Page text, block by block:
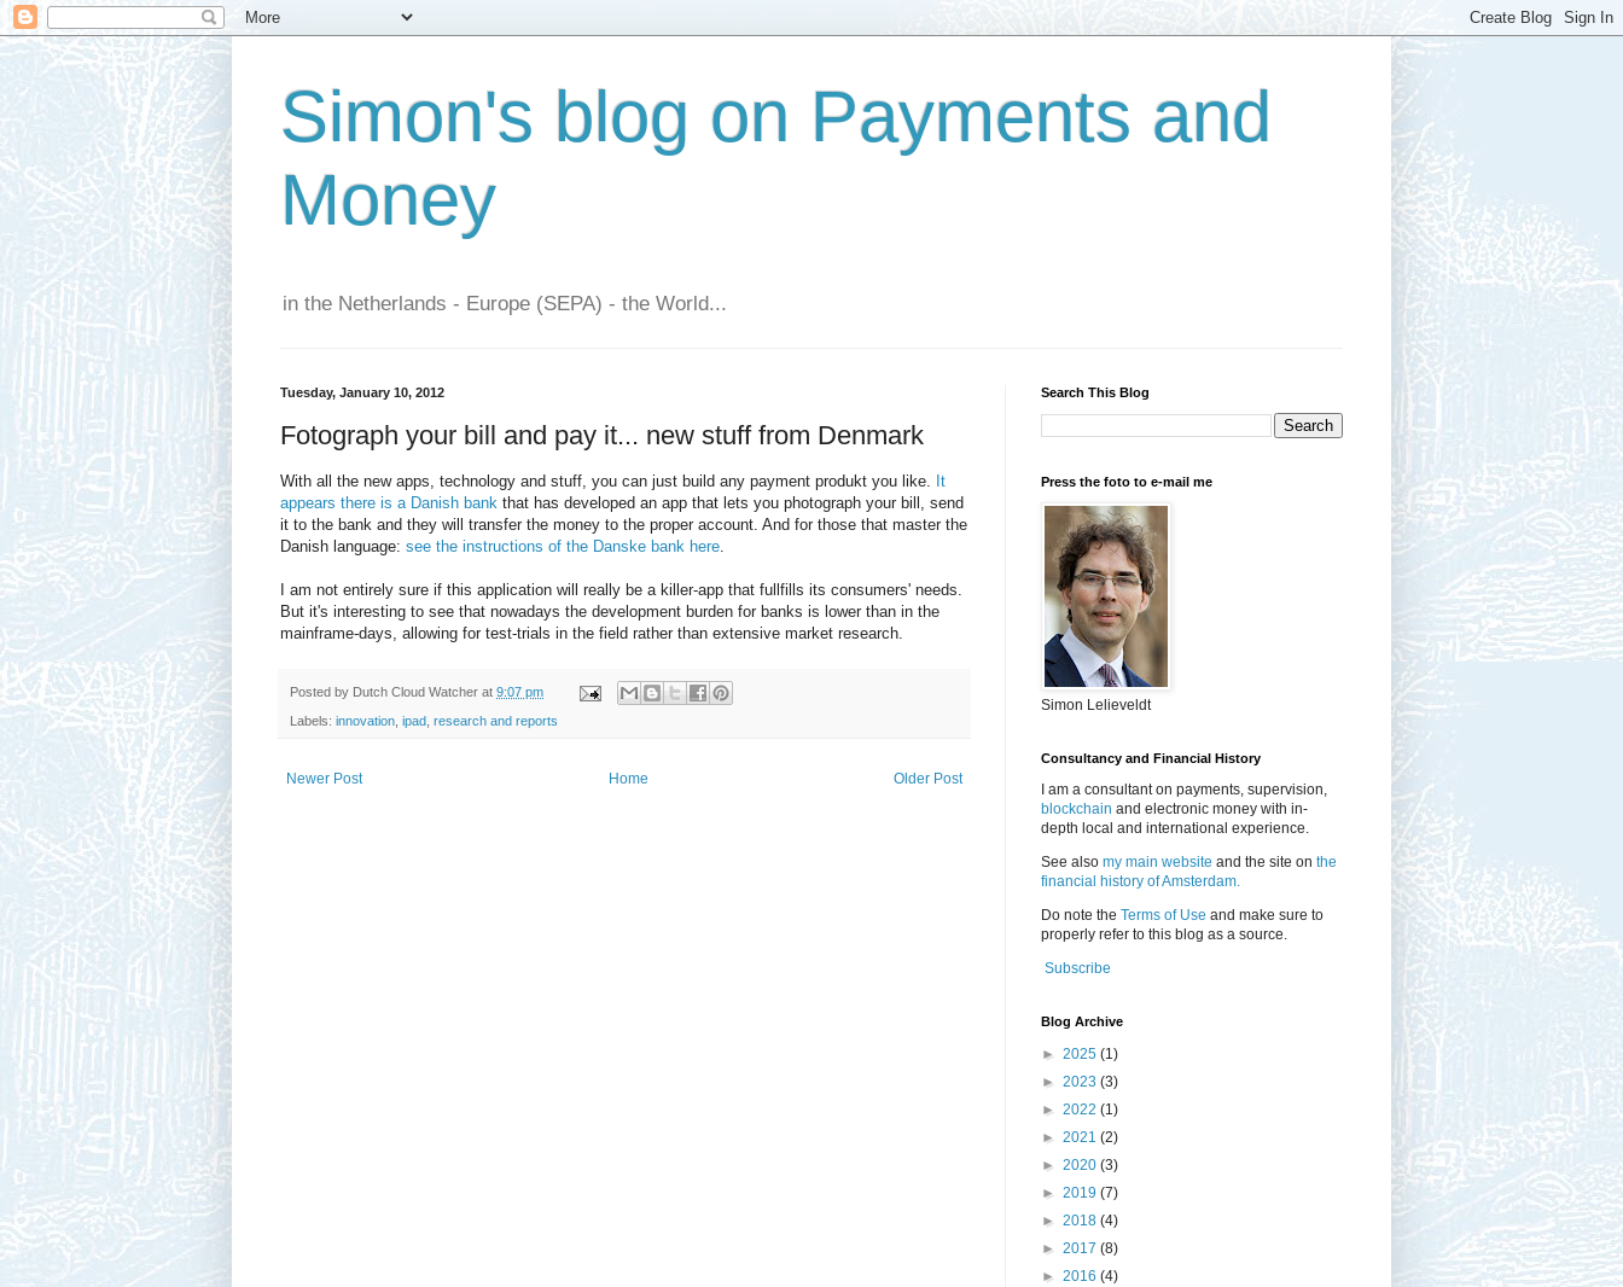
Simon's blog on Payments and
Money
in the Netherlands - Europe (SEPA) - the World...
Tuesday, January 10, 2012
Fotograph your bill and pay it... new stuff from Denmark
With all the new apps, technology and stuff, you can just build any payment produkt you like. It
appears there is a Danish bank that has developed an app that lets you photograph your bill, send
it to the bank and they will transfer the money to the proper account. And for those that master the
Danish language: see the instructions of the Danske bank here.
I am not entirely sure if this application will really be a killer-app that fullfills its consumers' needs.
But it's interesting to see that nowadays the development burden for banks is lower than in the
mainframe-days, allowing for test-trials in the field rather than extensive market research.
Posted by Dutch Cloud Watcher at 9:07 pm
Labels: innovation, ipad, research and reports
Newer Post Older Post
Home
Search This Blog
Press the foto to e-mail me
Simon Lelieveldt
Consultancy and Financial History
I am a consultant on payments, supervision,
blockchain and electronic money with in-
depth local and international experience.
See also my main website and the site on the
financial history of Amsterdam.
Do note the Terms of Use and make sure to
properly refer to this blog as a source.
Subscribe
Blog Archive
► 2025 (1)
► 2023 (3)
► 2022 (1)
► 2021 (2)
► 2020 (3)
► 2019 (7)
► 2018 (4)
► 2017 (8)
► 2016 (4)